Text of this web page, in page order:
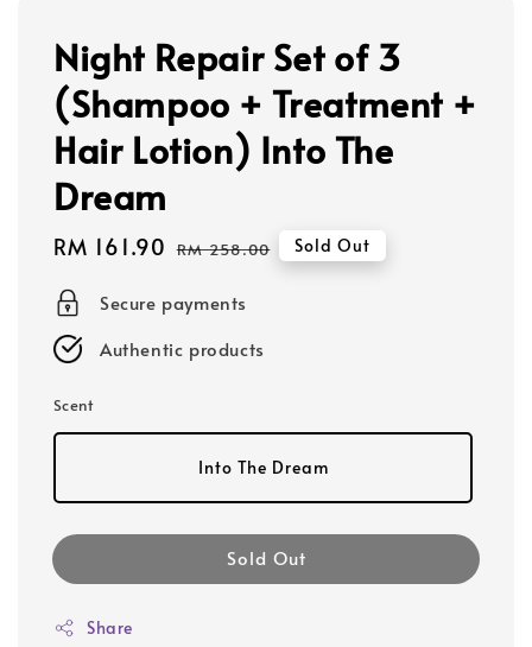
Night Repair Set of 3
(Shampoo + Treatment +
Hair Lotion) Into The
Dream
Sale
RM 161.90 Regular
RM 258.00 Sold Out
Secure payments
Authentic products
Scent
Into The Dream
Sold Out
Share